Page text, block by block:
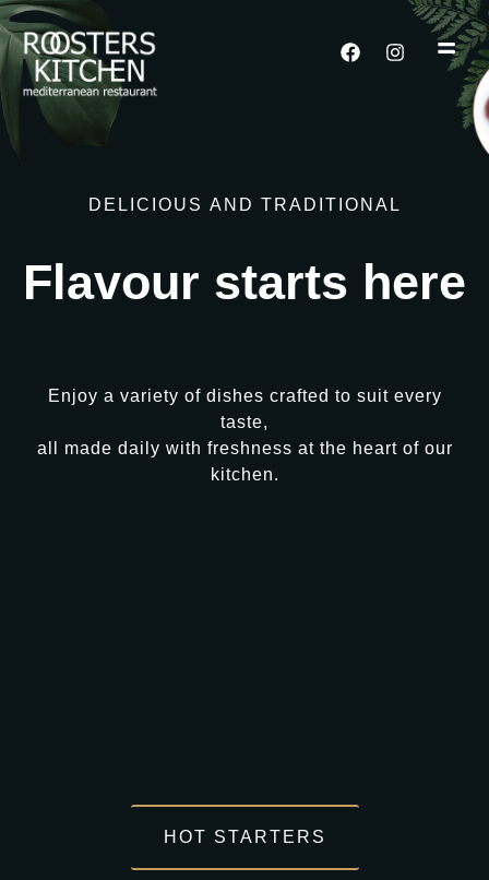
DELICIOUS AND TRADITIONAL
Flavour starts here
Enjoy a variety of dishes crafted to suit every
taste,
all
made daily with freshness at the heart of our
kitchen.
HOT STARTERS